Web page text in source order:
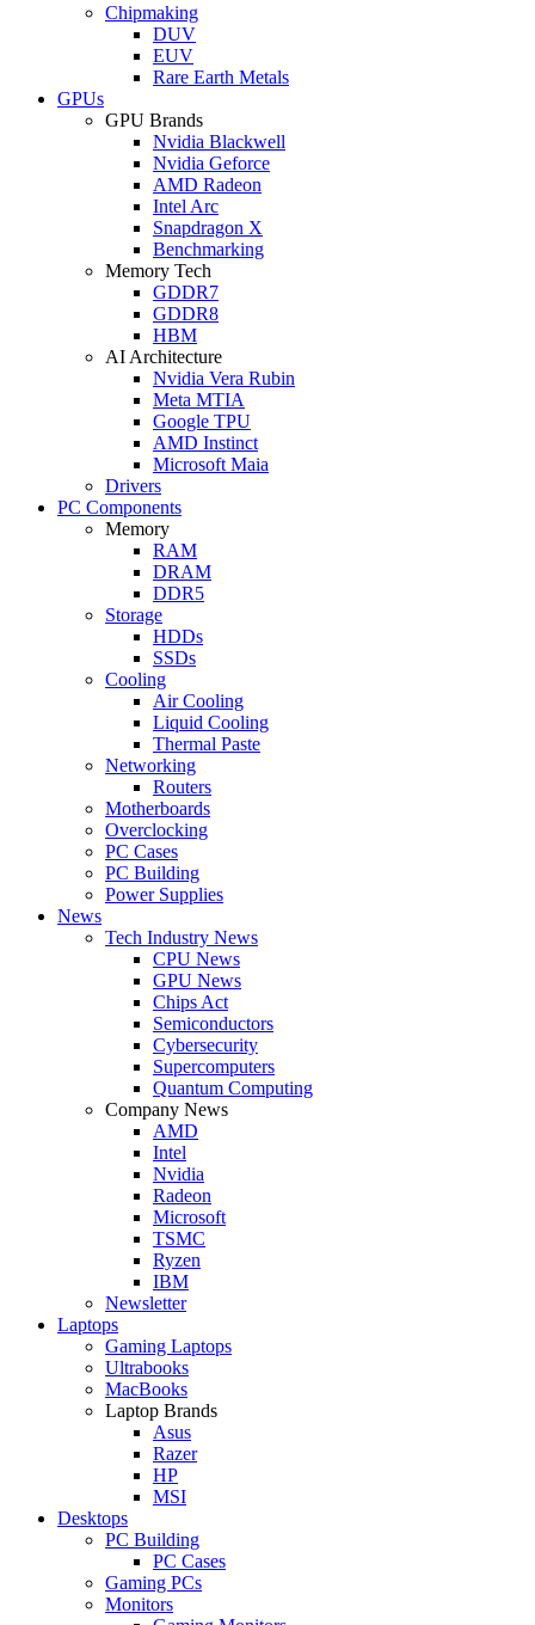
Chipmaking
DUV
EUV
Rare Earth Metals
GPUs
GPU Brands
Nvidia Blackwell
Nvidia Geforce
AMD Radeon
Intel Arc
Snapdragon X
Benchmarking
Memory Tech
GDDR7
GDDR8
HBM
AI Architecture
Nvidia Vera Rubin
Meta MTIA
Google TPU
AMD Instinct
Microsoft Maia
Drivers
PC Components
Memory
RAM
DRAM
DDR5
Storage
HDDs
SSDs
Cooling
Air Cooling
Liquid Cooling
Thermal Paste
Networking
Routers
Motherboards
Overclocking
PC Cases
PC Building
Power Supplies
News
Tech Industry News
CPU News
GPU News
Chips Act
Semiconductors
Cybersecurity
Supercomputers
Quantum Computing
Company News
AMD
Intel
Nvidia
Radeon
Microsoft
TSMC
Ryzen
IBM
Newsletter
Laptops
Gaming Laptops
Ultrabooks
MacBooks
Laptop Brands
Asus
Razer
HP
MSI
Desktops
PC Building
PC Cases
Gaming PCs
Monitors